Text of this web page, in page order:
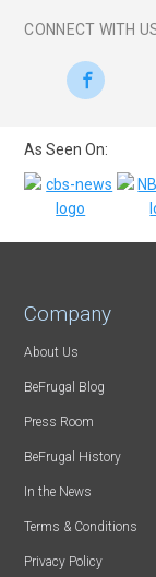
CONNECT WITH
As Seen On:
Company
About Us
BeFrugal Blog
Press Room
BeFrugal History
In the News
Terms & Conditions
Privacy Policy